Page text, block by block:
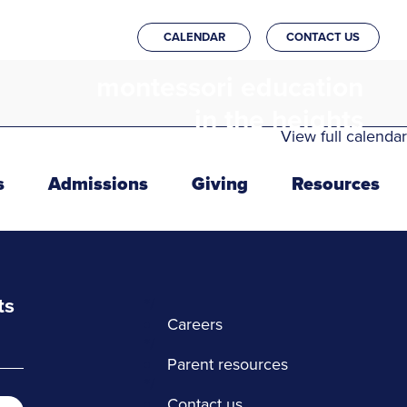
CALENDAR CONTACT US
in the heights
Admissions Giving Resources
View full calendar
Careers
Parent resources